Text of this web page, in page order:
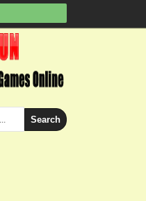
Search